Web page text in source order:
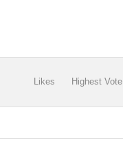
Likes Highest Vote